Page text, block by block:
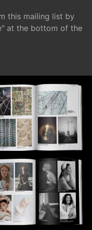
this mailing list by
at the bottom of the